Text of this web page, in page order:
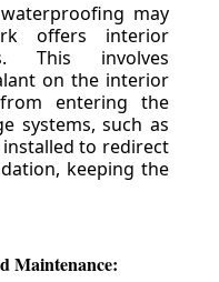
may
offers interior
This involves
on the interior
entering the
systems, such as
installed to redirect
keeping the
Maintenance: